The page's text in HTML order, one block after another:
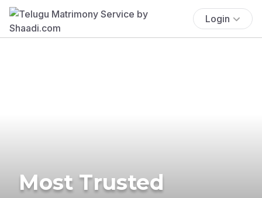
Login
Most Trusted